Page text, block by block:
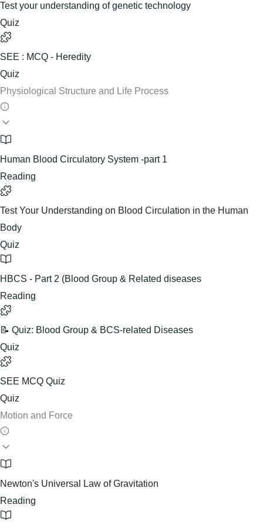
Test your understanding of genetic technology
Quiz
SEE : MCQ - Heredity
Quiz
Physiological Structure and Life Process
Human Blood Circulatory System -part 1
Reading
Test Your Understanding on Blood Circulation in the Human
Body
Quiz
HBCS - Part 2 (Blood Group & Related diseases
Reading
📝 Quiz: Blood Group & BCS-related Diseases
Quiz
SEE MCQ Quiz
Quiz
Motion and Force
Newton's Universal Law of Gravitation
Reading